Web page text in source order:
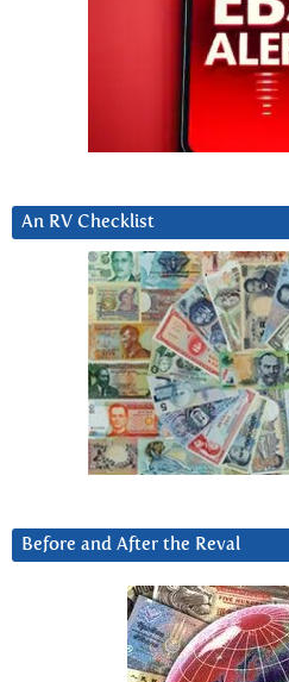
An RV Checklist
Before and After the Reval